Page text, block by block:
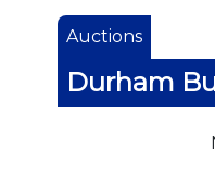
Auctions
Durham